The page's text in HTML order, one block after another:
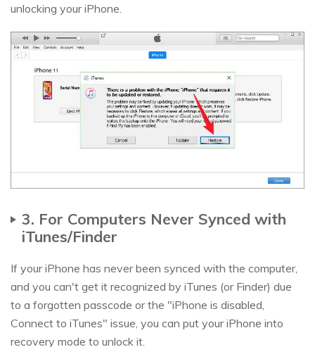
unlocking your iPhone.
3. For Computers Never Synced with
iTunes/Finder
If your iPhone has never been synced with the computer,
and you can't get it recognized by iTunes (or Finder) due
to a forgotten passcode or the "iPhone is disabled,
Connect to iTunes" issue, you can put your iPhone into
recovery mode to unlock it.